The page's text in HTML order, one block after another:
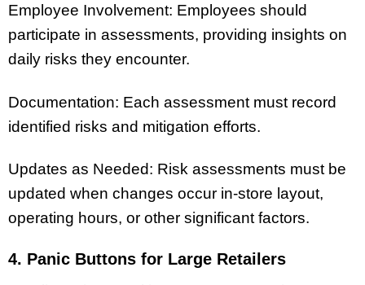
Employee Involvement: Employees should
participate in assessments, providing insights on
daily risks they encounter.
Documentation: Each assessment must record
identified risks and mitigation efforts.
Updates as Needed: Risk assessments must be
updated when changes occur in-store layout,
operating hours, or other significant factors.
4. Panic Buttons for Large Retailers